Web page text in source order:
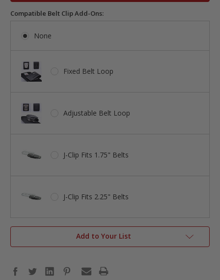
Compatible Belt Clip Add-Ons:
None
Fixed Belt Loop
Adjustable Belt Loop
J-Clip Fits 1.75" Belts
J-Clip Fits 2.25" Belts
Add to Your List